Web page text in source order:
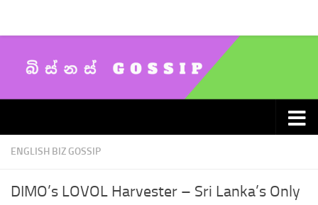
ENGLISH BIZ GOSSIP
DIMO’s LOVOL Harvester – Sri Lanka’s Only